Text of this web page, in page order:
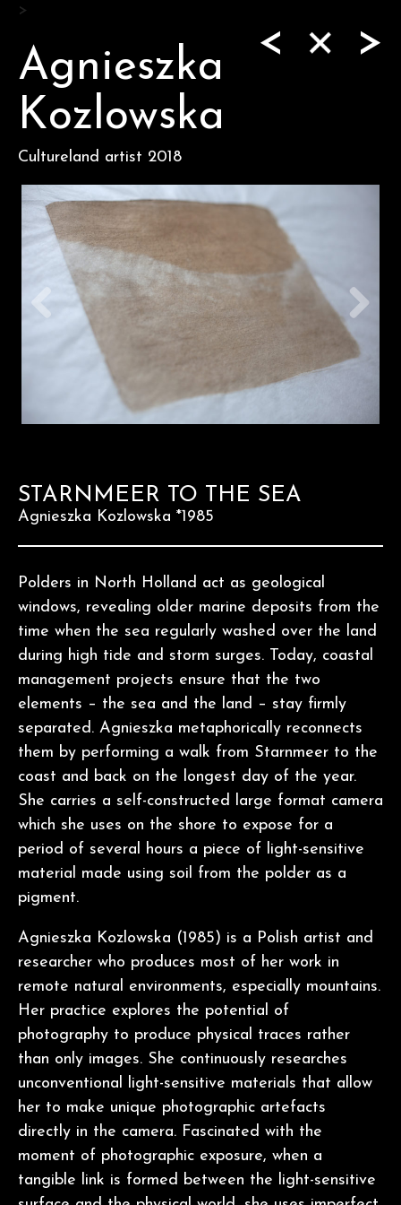
Skip
content
>
>
<
Agnieszka
Kozlowska
Cultureland artist 2018
Next
STARNMEER TO THE SEA
Agnieszka Kozlowska *1985
Polders in North Holland act as geological
windows, revealing older marine deposits from the
time when the sea regularly washed over the land
during high tide and storm surges. Today, coastal
management projects ensure that the two
elements – the sea and the land – stay firmly
separated. Agnieszka metaphorically reconnects
them by performing a walk from Starnmeer to the
coast and back on the longest day of the year.
She carries a self-constructed large format camera
which she uses on the shore to expose for a
period of several hours a piece of light-sensitive
material made using soil from the polder as a
pigment.
Agnieszka Kozlowska (1985) is a Polish artist and
researcher who produces most of her work in
remote natural environments, especially mountains.
Her practice explores the potential of
photography to produce physical traces rather
than only images. She continuously researches
unconventional light-sensitive materials that allow
her to make unique photographic artefacts
directly in the camera. Fascinated with the
moment of photographic exposure, when a
tangible link is formed between the light-sensitive